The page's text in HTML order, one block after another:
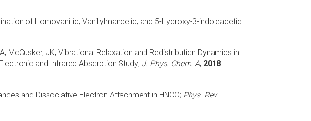
of Homovanillic, Vanillylmandelic, and 5-Hydroxy-3-indoleacetic
McCusker, JK; Vibrational Relaxation and Redistribution Dynamics in
and Infrared Absorption Study; J. Phys. Chem. A; 2018
and Dissociative Electron Attachment in HNCO; Phys. Rev.